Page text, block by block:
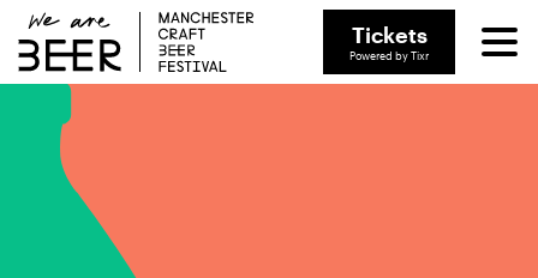
Tickets
Powered by Tixr